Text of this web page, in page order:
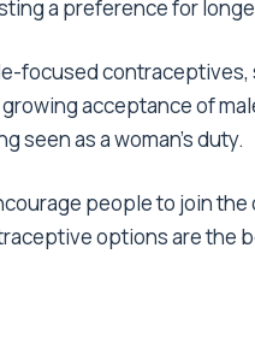
a preference for
focused
acceptance of
seen as a woman’s duty.
people to join
options are the